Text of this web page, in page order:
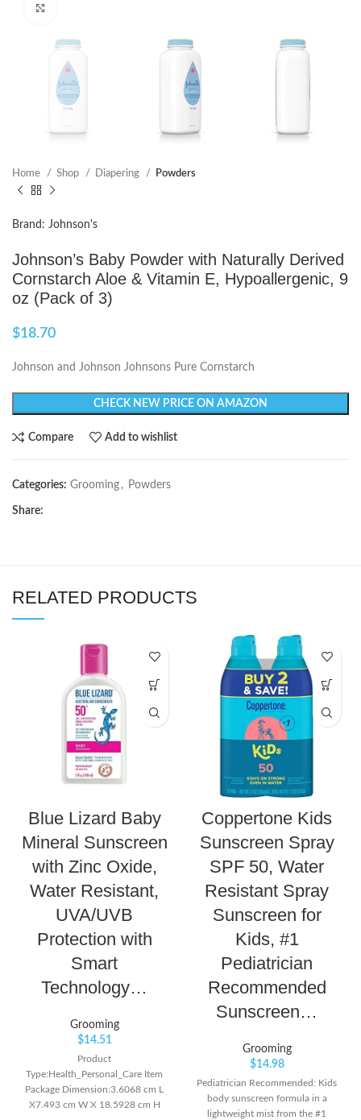
Home Shop Diapering Powders
Brand: Johnson's
Johnson’s Baby Powder with Naturally Derived
Cornstarch Aloe & Vitamin E, Hypoallergenic, 9
oz (Pack of 3)
$18.70
Johnson and Johnson Johnsons Pure Cornstarch
CHECK NEW PRICE ON AMAZON
Compare Add to wishlist
Categories: Grooming , Powders
Share:
RELATED PRODUCTS
Blue Lizard Baby
Mineral Sunscreen
with Zinc Oxide,
Water Resistant,
UVA/UVB
Protection with
Smart
Technology…
Grooming
$14.51
Product
Type:Health_Personal_Care Item
Package Dimension:3.6068 cm L
X7.493 cm W X 18.5928 cm H
Coppertone Kids
Sunscreen Spray
SPF 50, Water
Resistant Spray
Sunscreen for
Kids, #1
Pediatrician
Recommended
Sunscreen…
Grooming
$14.98
Pediatrician Recommended: Kids
body sunscreen formula in a
lightweight mist from the #1